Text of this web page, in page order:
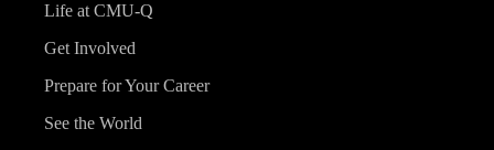
Life at CMU-Q
Get Involved
Prepare for Your Career
See the World